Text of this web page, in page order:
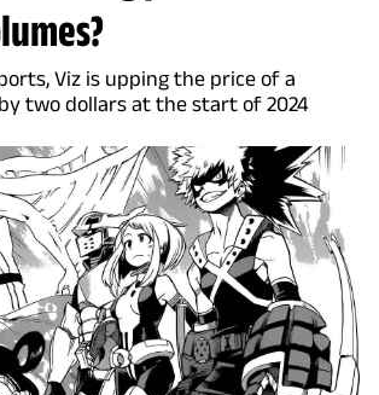
Viz is upping the price of a
two dollars at the start of 2024